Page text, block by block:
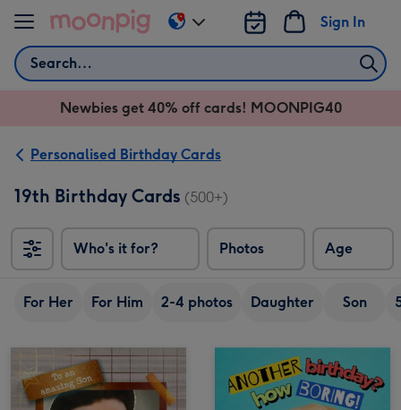
Skip to content
Search
Sign In
Change
delivery
AU
NZ
Newbies get 40% off cards! MOONPIG40
Personalised Birthday Cards
19th Birthday Cards (500+)
Who's it for? Photos Age
For Her For Him 2-4 photos Daughter Son